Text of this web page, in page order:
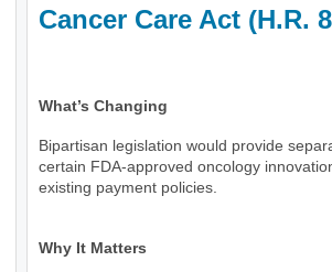
Cancer Care Act (H.R.
What’s Changing
Bipartisan legislation would provide
certain FDA-approved oncology
existing payment policies.
Why It Matters